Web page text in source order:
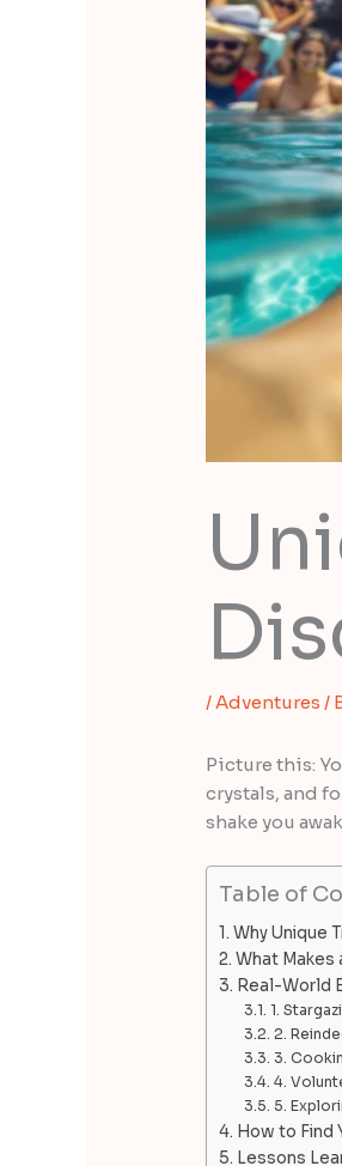
/ Adventures /
Picture this:
crystals, and
shake you
Table of
Why Unique
What Makes
Real-World
1.
2.
3.
4.
5.
How to Find
Lessons